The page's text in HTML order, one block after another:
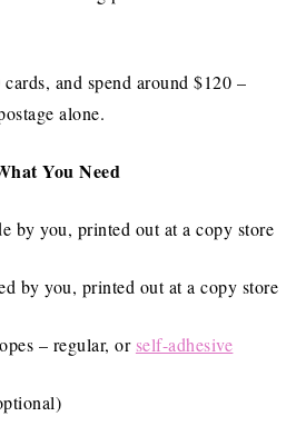
and spend around $120 –
alone.
You Need
by you, printed out at a copy store
by you, printed out at a copy store
– regular, orself-adhesive